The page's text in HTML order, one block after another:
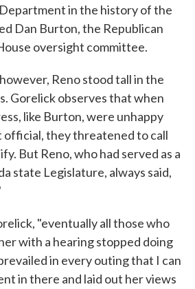
in the history of the
Dan Burton, the Republican
oversight committee.
Reno stood tall in the
Gorelick observes that when
like Burton, were unhappy
official, they threatened to call
But Reno, who had served as a
state Legislature, always said,
"eventually all those who
with a hearing stopped doing
in every outing that I can
in there and laid out her views